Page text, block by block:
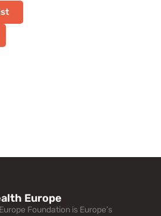
Europe
Foundation is Europe’s